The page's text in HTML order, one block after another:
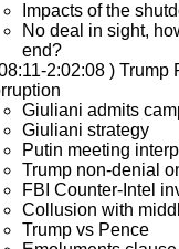
Impacts of the
No deal in sight,
end?
2:02:08 ) Trump
Giuliani admits
Giuliani strategy
Putin meeting
Trump non-denial
FBI Counter-Intel
Collusion with
Trump vs Pence